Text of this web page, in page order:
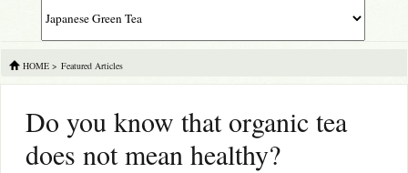
HOME > Featured Articles
Do you know that organic tea
does not mean healthy?